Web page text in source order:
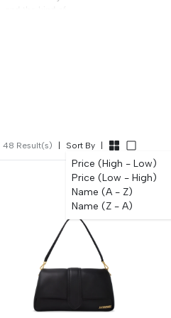
free delivery, 0%
48 Result(s) Sort By
Price (High - Low)
Price (Low - High)
Name (A - Z)
Name (Z - A)